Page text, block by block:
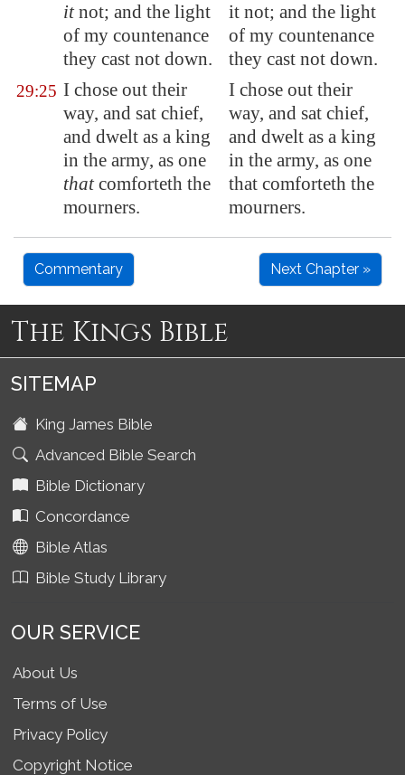
itnot; and the light
of my countenance
they cast not down.
it not; and the light
of my countenance
they cast not down.
29:25 I chose out their
way, and sat chief,
and dwelt as a king
in the army, as one
thatcomforteth the
mourners.
I chose out their
way, and sat chief,
and dwelt as a king
in the army, as one
that comforteth the
mourners.
Commentary Next Chapter »
The Kings Bible
SITEMAP
King James Bible
Advanced Bible Search
Bible Dictionary
Concordance
Bible Atlas
Bible Study Library
OUR SERVICE
About Us
Terms of Use
Privacy Policy
Copyright Notice